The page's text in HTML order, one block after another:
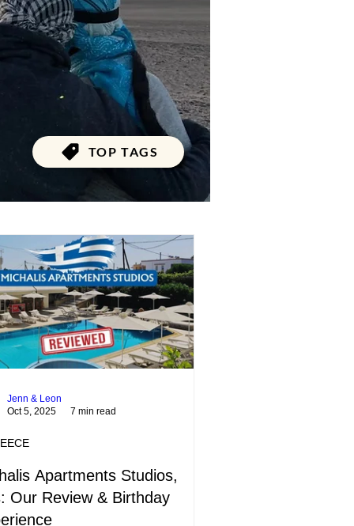
TOP TAGS
Apartments Studios,
Our Review & Birthday
Jenn & Leon
Oct 5, 2025
7 min read